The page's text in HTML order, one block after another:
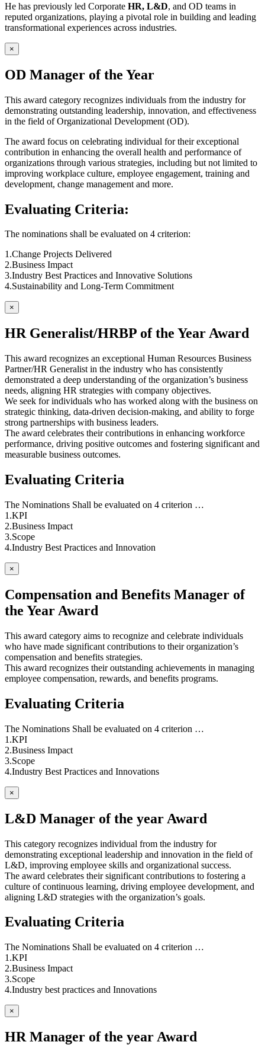
He has previously led Corporate HR, L&D, and OD teams in
reputed organizations, playing a pivotal role in building and leading
transformational experiences across industries.
×
OD Manager of the Year
This award category recognizes individuals from the industry for
demonstrating outstanding leadership, innovation, and effectiveness
in the field of Organizational Development (OD).
The award focus on celebrating individual for their exceptional
contribution in enhancing the overall health and performance of
organizations through various strategies, including but not limited to
improving workplace culture, employee engagement, training and
development, change management and more.
Evaluating Criteria:
The nominations shall be evaluated on 4 criterion:
1.Change Projects Delivered
2.Business Impact
3.Industry Best Practices and Innovative Solutions
4.Sustainability and Long-Term Commitment
×
HR Generalist/HRBP of the Year Award
This award recognizes an exceptional Human Resources Business
Partner/HR Generalist in the industry who has consistently
demonstrated a deep understanding of the organization’s business
needs, aligning HR strategies with company objectives.
We seek for individuals who has worked along with the business on
strategic thinking, data-driven decision-making, and ability to forge
strong partnerships with business leaders.
The award celebrates their contributions in enhancing workforce
performance, driving positive outcomes and fostering significant and
measurable business outcomes.
Evaluating Criteria
The Nominations Shall be evaluated on 4 criterion …
1.KPI
2.Business Impact
3.Scope
4.Industry Best Practices and Innovation
×
Compensation and Benefits Manager of
the Year Award
This award category aims to recognize and celebrate individuals
who have made significant contributions to their organization’s
compensation and benefits strategies.
This award recognizes their outstanding achievements in managing
employee compensation, rewards, and benefits programs.
Evaluating Criteria
The Nominations Shall be evaluated on 4 criterion …
1.KPI
2.Business Impact
3.Scope
4.Industry Best Practices and Innovations
×
L&D Manager of the year Award
This category recognizes individual from the industry for
demonstrating exceptional leadership and innovation in the field of
L&D, improving employee skills and organizational success.
The award celebrates their significant contributions to fostering a
culture of continuous learning, driving employee development, and
aligning L&D strategies with the organization’s goals.
Evaluating Criteria
The Nominations Shall be evaluated on 4 criterion …
1.KPI
2.Business Impact
3.Scope
4.Industry best practices and Innovations
×
HR Manager of the year Award